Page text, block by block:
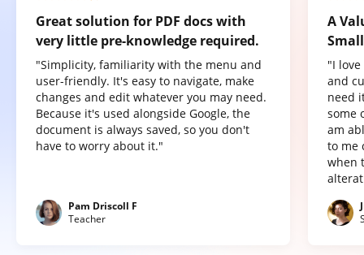
Great solution for PDF docs with
very little pre-knowledge required.
"Simplicity, familiarity with the menu and
user-friendly. It's easy to navigate, make
changes and edit whatever you may need.
Because it's used alongside Google, the
document is always saved, so you don't
have to worry about it."
Pam Driscoll F
Teacher
A
"I
and
need
some
am
to me
when